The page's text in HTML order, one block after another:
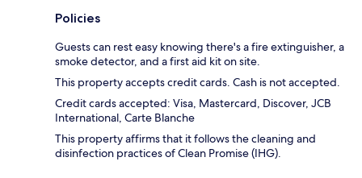
Policies
Guests can rest easy knowing there's a fire extinguisher, a
smoke detector, and a first aid kit on site.
This property accepts credit cards. Cash is not accepted.
Credit cards accepted: Visa, Mastercard, Discover, JCB
International, Carte Blanche
This property affirms that it follows the cleaning and
disinfection practices of Clean Promise (IHG).